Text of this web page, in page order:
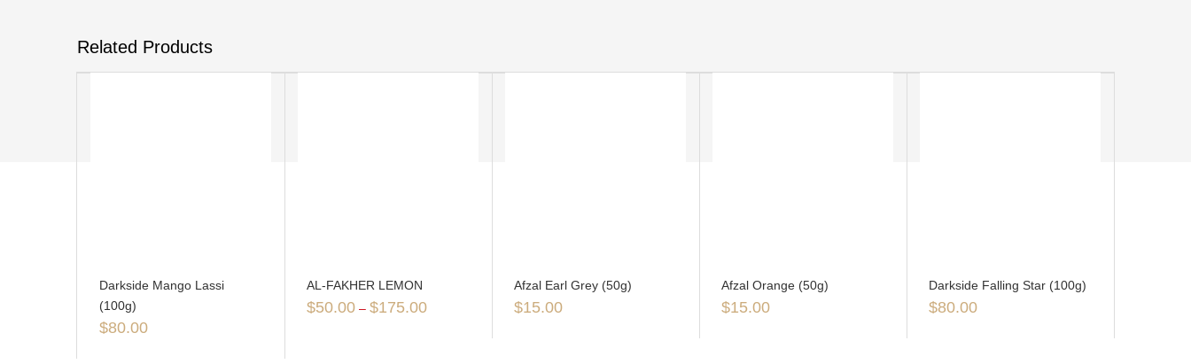
Related Products
Darkside Mango Lassi
(100g)
$80.00
AL-FAKHER LEMON
$50.00 – $175.00
Afzal Earl Grey (50g)
$15.00
Afzal Orange (50g)
$15.00
Darkside Falling Star (100g)
$80.00